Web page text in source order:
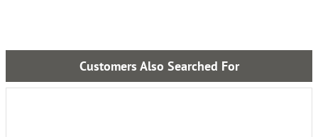
Customers Also Searched For